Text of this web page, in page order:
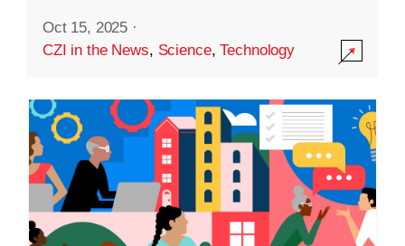
Oct 15, 2025 ·
CZI in the News, Science,Technology